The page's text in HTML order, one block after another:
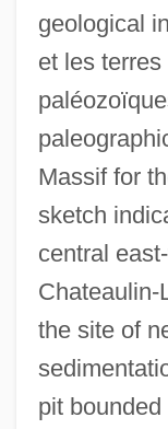
geological
et les
Massif for
sketch
central
Chateaulin-
the site of
pit